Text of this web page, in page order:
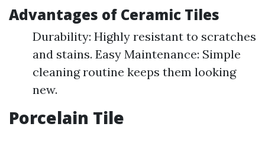
Advantages of Ceramic Tiles
Durability: Highly resistant to scratches
and stains. Easy Maintenance: Simple
cleaning routine keeps them looking
new.
Porcelain Tile